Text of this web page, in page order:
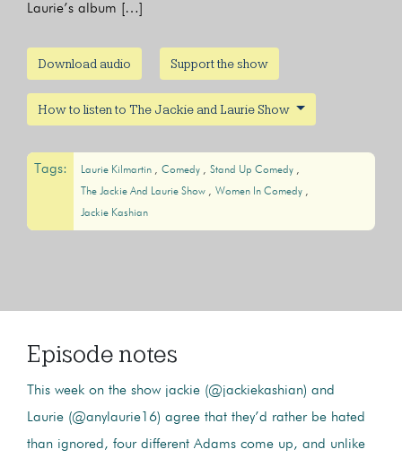
Laurie’s album […]
Download audio Support the show
How to listen to The Jackie and Laurie Show
Tags: Laurie Kilmartin Comedy
Stand Up Comedy
The Jackie And Laurie Show
Women In Comedy
Jackie Kashian
Episode notes
This week on the show jackie (@jackiekashian) and
Laurie (@anylaurie16) agree that they’d rather be hated
than ignored, four different Adams come up, and unlike